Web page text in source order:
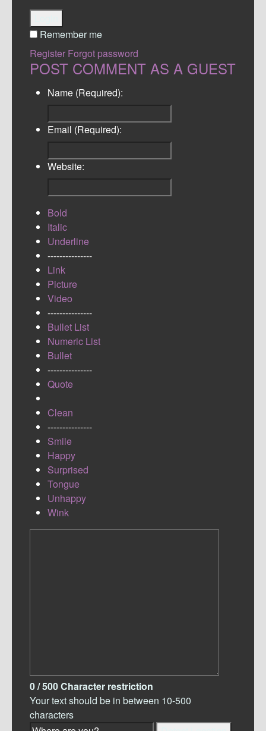
Remember me
Register Forgot password
POST COMMENT AS A GUEST
Name (Required):
Email (Required):
Website:
Bold
Italic
Underline
---------------
Link
Picture
Video
---------------
Bullet List
Numeric List
Bullet
---------------
Quote
Clean
---------------
Smile
Happy
Surprised
Tongue
Unhappy
Wink
0/ 500Character restriction
Your text should be in between 10-500
characters